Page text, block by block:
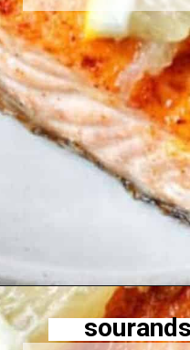
Opening